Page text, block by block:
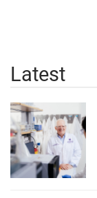
Latest